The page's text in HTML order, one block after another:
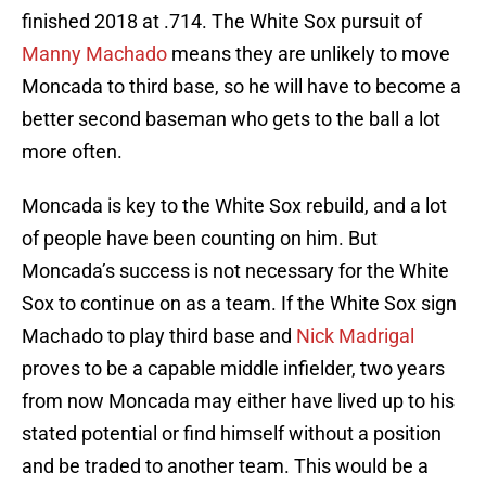
finished 2018 at .714. The White Sox pursuit of
Manny Machado means they are unlikely to move
Moncada to third base, so he will have to become a
better second baseman who gets to the ball a lot
more often.
Moncada is key to the White Sox rebuild, and a lot
of people have been counting on him. But
Moncada’s success is not necessary for the White
Sox to continue on as a team. If the White Sox sign
Machado to play third base and Nick Madrigal
proves to be a capable middle infielder, two years
from now Moncada may either have lived up to his
stated potential or find himself without a position
and be traded to another team. This would be a